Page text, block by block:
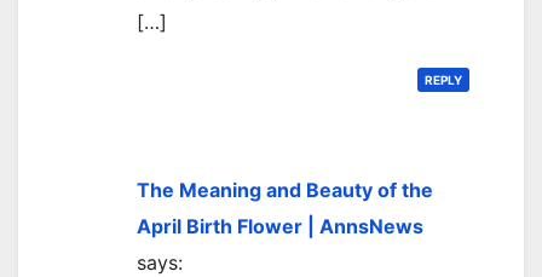
[…]
REPLY
The Meaning and Beauty of the
April Birth Flower | AnnsNews
says: